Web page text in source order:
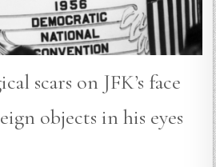
scars on JFK’s face
objects in his eyes